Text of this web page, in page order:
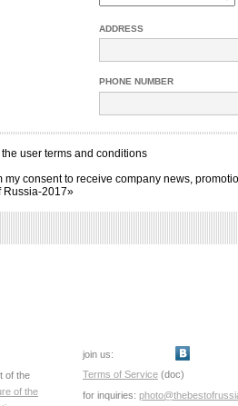
ADDRESS
PHONE NUMBER
the user terms and conditions
my consent to receive company news,
Russia-2017»
of the
of the
join us:
Terms of Service (doc)
for inquiries: